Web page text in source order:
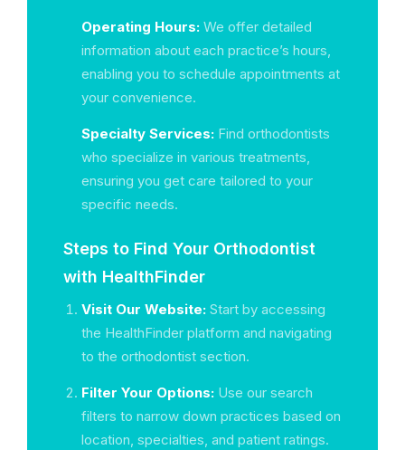
Operating Hours: We offer detailed
information about each practice’s hours,
enabling you to schedule appointments at
your convenience.
Specialty Services: Find orthodontists
who specialize in various treatments,
ensuring you get care tailored to your
specific needs.
Steps to Find Your Orthodontist
with HealthFinder
Visit Our Website: Start by accessing
the HealthFinder platform and navigating
to the orthodontist section.
Filter Your Options: Use our search
filters to narrow down practices based on
location, specialties, and patient ratings.